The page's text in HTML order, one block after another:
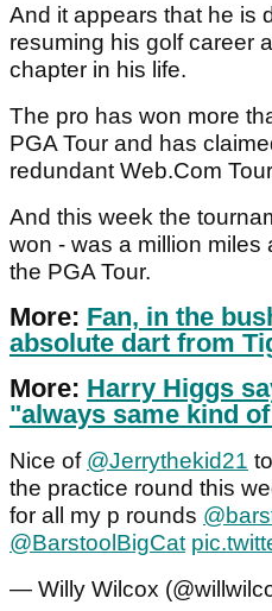
And it appears that he is
resuming his golf career
chapter in his life.
The pro has won more
PGA Tour and has
redundant Web.Com
And this week the
won - was a million miles
the PGA Tour.
More: Fan, in the
absolute dart from
More: Harry Higgs
"always same kind
Nice of ⁦ @Jerrythekid21
the practice round this
for all my p rounds ⁦
@BarstoolBigCat⁩
— Willy Wilcox